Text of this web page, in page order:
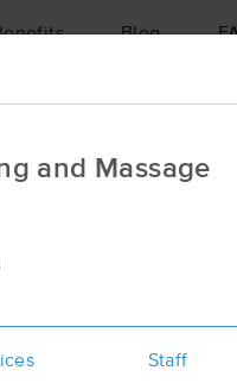
Blog
Locations Travel
New!
Filter by technique,
massage results in
and Massage
Staff